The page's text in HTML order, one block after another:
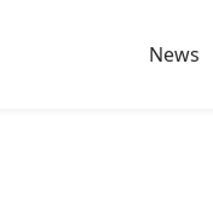
News